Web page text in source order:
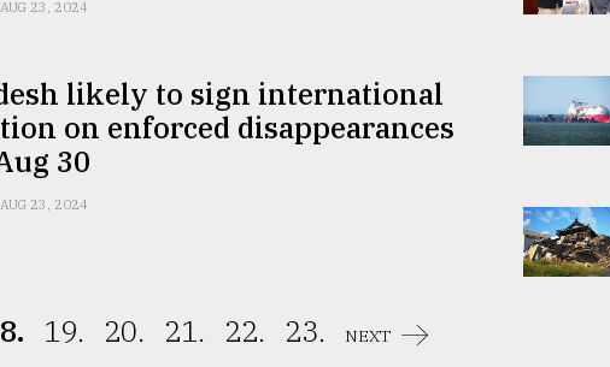
AUG 23, 2024
likely to sign international
on enforced disappearances
30
AUG 23, 2024
19. 20. 21. 22. 23. NEXT